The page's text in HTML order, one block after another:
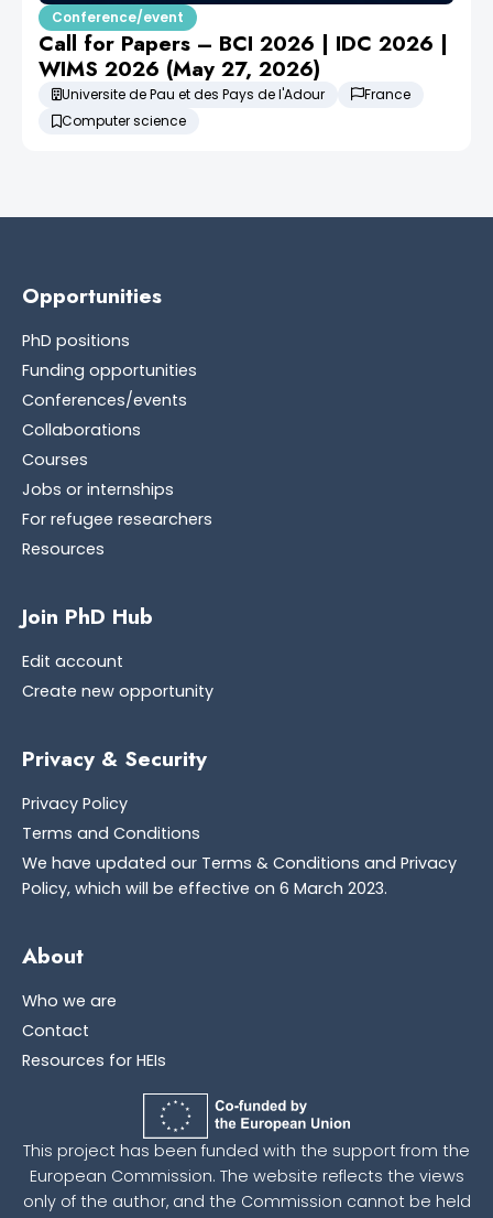
Conference/event
Call for Papers – BCI 2026 | IDC 2026 |
WIMS 2026 (May 27, 2026)
Universite de Pau et des Pays de l'Adour
France
Computer science
Opportunities
PhD positions
Funding opportunities
Conferences/events
Collaborations
Courses
Jobs or internships
For refugee researchers
Resources
Join PhD Hub
Edit account
Create new opportunity
Privacy & Security
Privacy Policy
Terms and Conditions
We have updated our Terms & Conditions and Privacy
Policy, which will be effective on 6 March 2023.
About
Who we are
Contact
Resources for HEIs
This project has been funded with the support from the
European Commission. The website reflects the views
only of the author, and the Commission cannot be held